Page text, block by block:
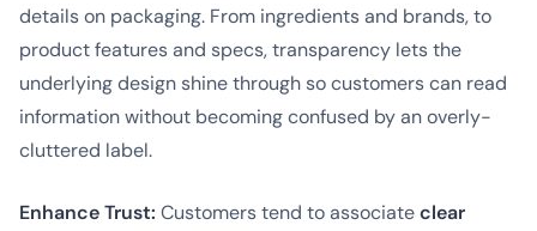
details on packaging. From ingredients and brands, to
product features and specs, transparency lets the
underlying design shine through so customers can read
information without becoming confused by an overly-
cluttered label.
Enhance Trust: Customers tend to associateclear